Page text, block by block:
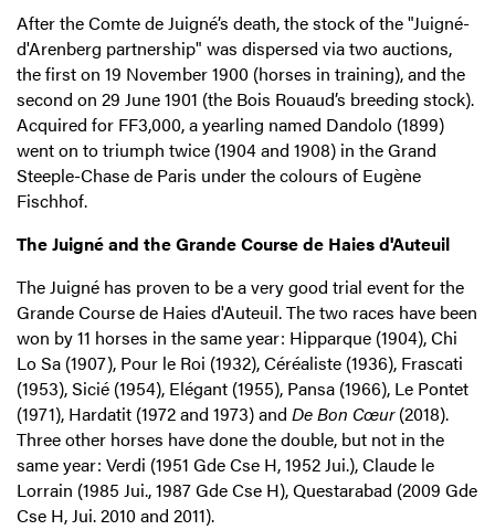
After the Comte de Juigné’s death, the stock of the "Juigné-
d'Arenberg partnership" was dispersed via two auctions,
the first on 19 November 1900 (horses in training), and the
second on 29 June 1901 (the Bois Rouaud’s breeding stock).
Acquired for FF3,000, a yearling named Dandolo (1899)
went on to triumph twice (1904 and 1908) in the Grand
Steeple-Chase de Paris under the colours of Eugène
Fischhof.
The Juigné and the Grande Course de Haies d'Auteuil
The Juigné has proven to be a very good trial event for the
Grande Course de Haies d'Auteuil. The two races have been
won by 11 horses in the same year: Hipparque (1904), Chi
Lo Sa (1907), Pour le Roi (1932), Céréaliste (1936), Frascati
(1953), Sicié (1954), Elégant (1955), Pansa (1966), Le Pontet
(1971), Hardatit (1972 and 1973) and De Bon Cœur(2018).
Three other horses have done the double, but not in the
same year: Verdi (1951 Gde Cse H, 1952 Jui.), Claude le
Lorrain (1985 Jui., 1987 Gde Cse H), Questarabad (2009 Gde
Cse H, Jui. 2010 and 2011).